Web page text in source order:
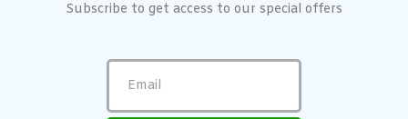
Subscribe to get access to our special offers